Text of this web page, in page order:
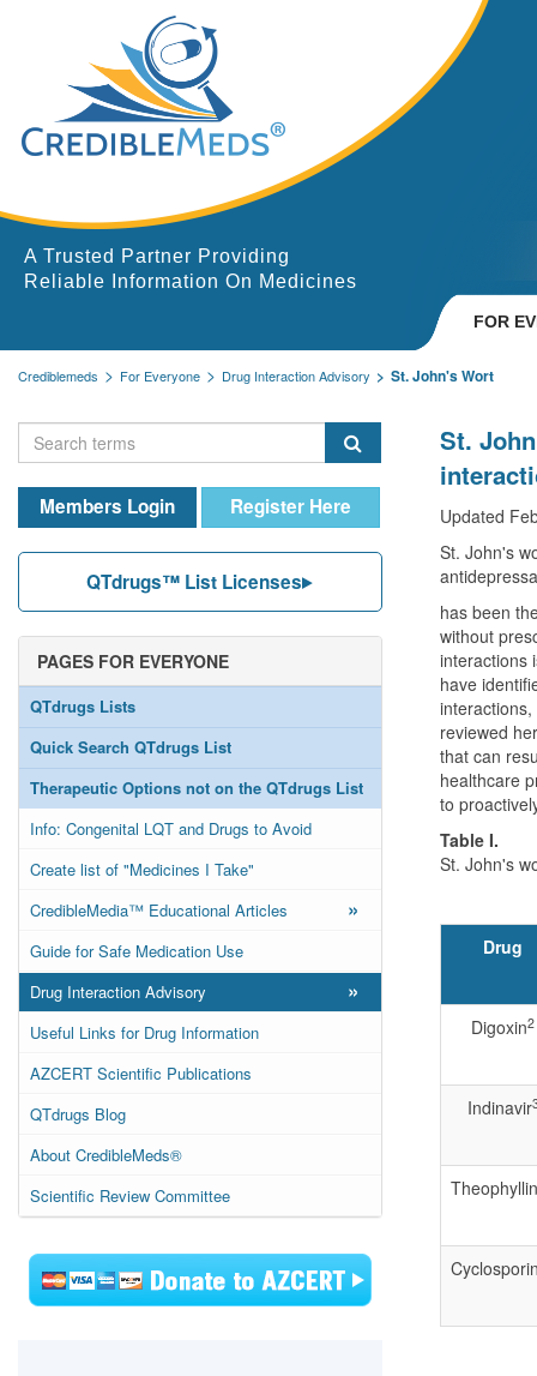
A Trusted Partner Providing
Reliable Information On Medicines
FOR
Crediblemeds For Everyone Drug Interaction Advisory St. John's Wort
Members Login Register Here
QTdrugs™ List Licenses
PAGES FOR EVERYONE
QTdrugs Lists
Quick Search QTdrugs List
Therapeutic Options not on the QTdrugs List
Info: Congenital LQT and Drugs to Avoid
Create list of "Medicines I Take"
CredibleMedia™ Educational Articles
»
Guide for Safe Medication Use
Drug Interaction Advisory
»
Useful Links for Drug Information
AZCERT Scientific Publications
QTdrugs Blog
About CredibleMeds®
Scientific Review Committee
St.
Updated
St. John's
has been
without
interactions
have
reviewed
that can
healthcare
to
Table I.
St. John's
Drug
Digoxin2
Indinavir